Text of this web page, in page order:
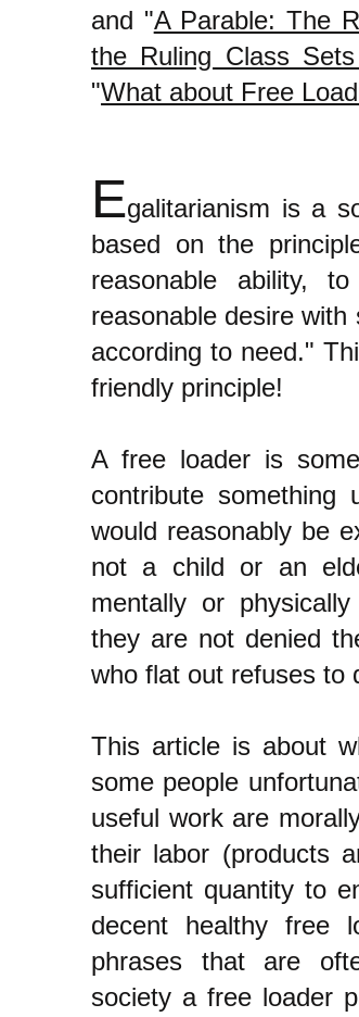
and "A Parable: The
the Ruling Class
"What about Free
Egalitarianism is a
based on the
reasonable ability,
reasonable desire
according to need."
friendly principle!
A free loader is
contribute
would reasonably be
not a child or an
mentally or
they are not denied
who flat out refuses to
This article is about
some people
useful work are
their labor (products
sufficient quantity to
decent healthy free
phrases that are
society a free loader